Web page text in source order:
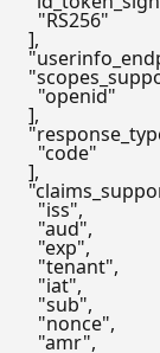
"RS256"
],
"openid"
],
"code"
],
"iss",
"aud",
"exp",
"tenant",
"iat",
"sub",
"nonce",
"amr",